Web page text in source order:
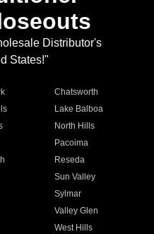
Distributor's
States!"
Chatsworth
Lake Balboa
North Hills
Pacoima
Reseda
Sun Valley
Sylmar
Valley Glen
West Hills